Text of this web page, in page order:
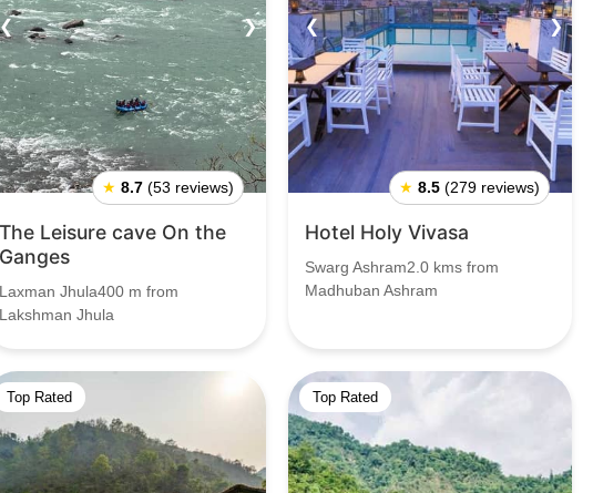
❮ ❯
★ 8.7 (53 reviews)
The Leisure cave On the
Ganges
Laxman Jhula400 m from
Lakshman Jhula
❮ ❯
★ 8.5 (279 reviews)
Hotel Holy Vivasa
Swarg Ashram2.0 kms from
Madhuban Ashram
Top Rated Top Rated